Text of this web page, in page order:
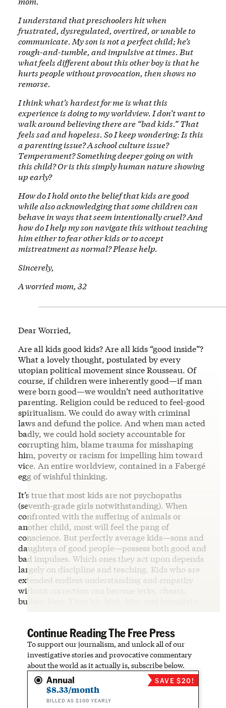
I understand that preschoolers hit when
frustrated, dysregulated, overtired, or unable to
communicate. My son is not a perfect child; he’s
rough-and-tumble, and impulsive at times. But
what feels different about this other boy is that he
hurts people without provocation, then shows no
remorse.
I think what’s hardest for me is what this
experience is doing to my worldview. I don’t want to
walk around believing there are “bad kids.” That
feels sad and hopeless. So I keep wondering: Is this
a parenting issue? A school culture issue?
Temperament? Something deeper going on with
this child? Or is this simply human nature showing
up early?
How do I hold onto the belief that kids are good
while also acknowledging that some children can
behave in ways that seem intentionally cruel? And
how do I help my son navigate this without teaching
him either to fear other kids or to accept
mistreatment as normal? Please help.
Sincerely,
A worried mom, 32
Dear Worried,
Are all kids good kids? Are all kids “good inside”?
What a lovely thought, postulated by every
utopian political movement since Rousseau. Of
course, if children were inherently good—if man
were born good—we wouldn’t need authoritative
parenting. Religion could be reduced to feel-good
spiritualism. We could do away with criminal
laws and defund the police. And when man acted
badly, we could hold society accountable for
corrupting him, blame trauma for misshaping
him, poverty or racism for impelling him toward
vice. An entire worldview, contained in a Fabergé
egg of wishful thinking.
It’s true that most kids are not psychopaths
(seventh-grade girls notwithstanding). When
confronted with the suffering of animals or
another child, most will feel the pang of
conscience. But perfectly average kids—sons and
daughters of good people—possess both good and
bad impulses. Which ones they act upon depends
largely on discipline and teaching. Kids who are
extended endless understanding and empathy
without correction can become jerks, cheats,
bullies, liars. They hit, kick, bite, and humiliate.
Continue Reading The Free Press
To support our journalism, and unlock all of our
investigative stories and provocative commentary
about the world as it actually is, subscribe below.
Annual
$8.33/month
BILLED AS $100 YEARLY
SAVE $20!